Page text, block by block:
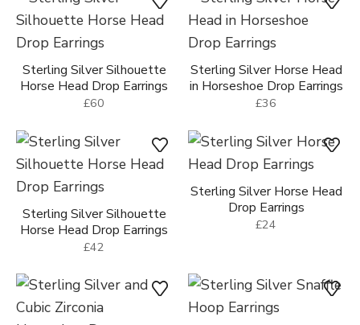
Sterling Silver Silhouette
Horse Head Drop Earrings
£60
Sterling Silver Horse Head
in Horseshoe Drop Earrings
£36
Sterling Silver Silhouette
Horse Head Drop Earrings
£42
Sterling Silver Horse Head
Drop Earrings
£24